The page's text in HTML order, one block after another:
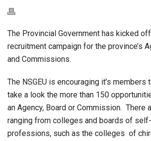
The Provincial Government has kicked
recruitment campaign for the province’s
and Commissions.
The NSGEU is encouraging it’s
take a look the more than 150
an Agency, Board or Commission. There
ranging from colleges and boards of
professions, such as the colleges of